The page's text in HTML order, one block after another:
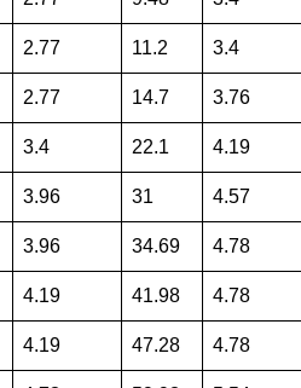
2.77 11.2 3.4
2.77 14.7 3.76
3.4 22.1 4.19
3.96 31 4.57
3.96 34.69 4.78
4.19 41.98 4.78
4.19 47.28 4.78